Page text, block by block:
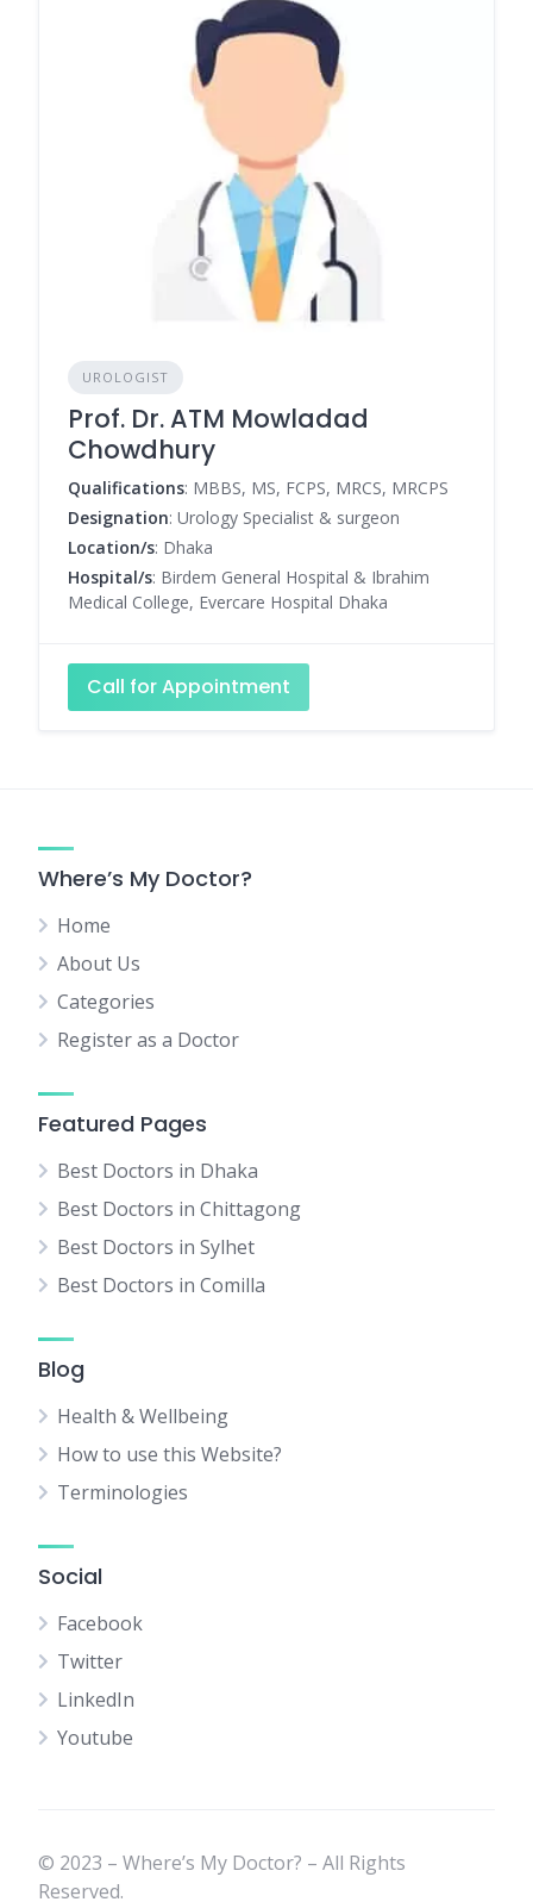
UROLOGIST
Prof. Dr. ATM Mowladad
Chowdhury
Qualifications: MBBS, MS, FCPS, MRCS, MRCPS
Designation: Urology Specialist & surgeon
Location/s: Dhaka
Hospital/s: Birdem General Hospital & Ibrahim
Medical College, Evercare Hospital Dhaka
Call for Appointment
Where’s My Doctor?
Home
About Us
Categories
Register as a Doctor
Featured Pages
Best Doctors in Dhaka
Best Doctors in Chittagong
Best Doctors in Sylhet
Best Doctors in Comilla
Blog
Health & Wellbeing
How to use this Website?
Terminologies
Social
Facebook
Twitter
LinkedIn
Youtube
© 2023 – Where’s My Doctor? – All Rights
Reserved.